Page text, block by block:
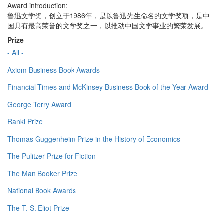
Award introduction:
鲁迅文学奖，创立于1986年，是以鲁迅先生命名的文学奖项，是中
国具有最高荣誉的文学奖之一，以推动中国文学事业的繁荣发展。
Prize
- All -
Axiom Business Book Awards
Financial Times and McKinsey Business Book of the Year Award
George Terry Award
Ranki Prize
Thomas Guggenheim Prize in the History of Economics
The Pulitzer Prize for Fiction
The Man Booker Prize
National Book Awards
The T. S. Eliot Prize